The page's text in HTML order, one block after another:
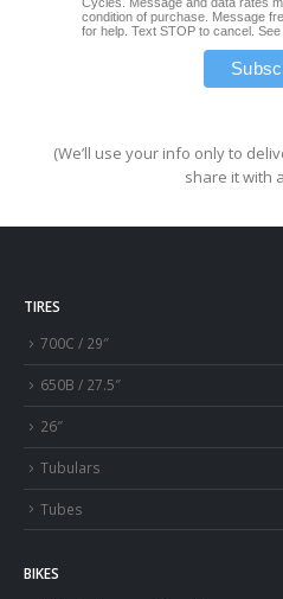
condition of purchase. Message
for help. Text STOP to cancel.
(We’ll use your info only to
share it with
TIRES
700C / 29″
650B / 27.5″
26″
Tubulars
Tubes
BIKES